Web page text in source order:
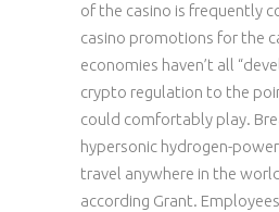
of the casino is frequently
casino promotions for the
economies haven’t all
crypto regulation to the
could comfortably play.
hypersonic hydrogen-
travel anywhere in the
according Grant.